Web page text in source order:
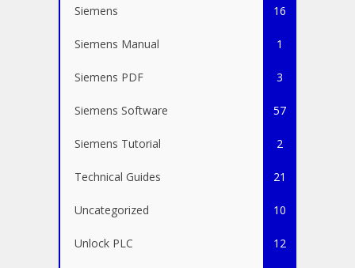
Siemens 16
Siemens Manual 1
Siemens PDF 3
Siemens Software 57
Siemens Tutorial 2
Technical Guides 21
Uncategorized 10
Unlock PLC 12